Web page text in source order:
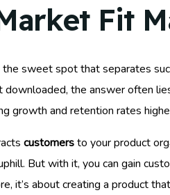
Fit
sweet spot that separates
the answer often
growth and retention rates
customersto your product
But with it, you can gain
it’s about creating a product